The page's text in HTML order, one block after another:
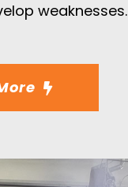
weaknesses.